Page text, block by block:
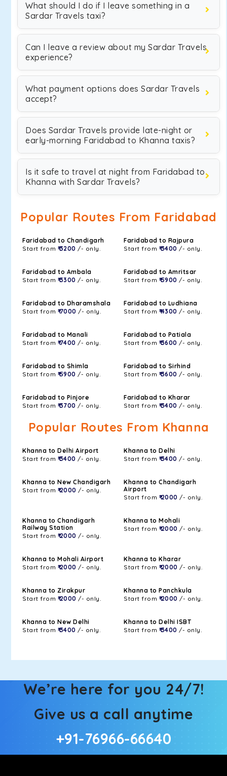
What should I do if I leave something in a
Sardar Travels taxi?
Can I leave a review about my Sardar Travels
experience?
What payment options does Sardar Travels
accept?
Does Sardar Travels provide late-night or
early-morning Faridabad to Khanna taxis?
Is it safe to travel at night from Faridabad to
Khanna with Sardar Travels?
Popular Routes From Faridabad
Faridabad to Chandigarh
Start from ₹ 3200 /- only.
Faridabad to Rajpura
Start from ₹ 3400 /- only.
Faridabad to Ambala
Start from ₹ 3300 /- only.
Faridabad to Amritsar
Start from ₹ 5900 /- only.
Faridabad to Dharamshala
Start from ₹ 7000 /- only.
Faridabad to Ludhiana
Start from ₹ 4300 /- only.
Faridabad to Manali
Start from ₹ 7400 /- only.
Faridabad to Patiala
Start from ₹ 3600 /- only.
Faridabad to Shimla
Start from ₹ 5900 /- only.
Faridabad to Sirhind
Start from ₹ 3600 /- only.
Faridabad to Pinjore
Start from ₹ 3700 /- only.
Faridabad to Kharar
Start from ₹ 3400 /- only.
Popular Routes From Khanna
Khanna to Delhi Airport
Start from ₹ 3400 /- only.
Khanna to Delhi
Start from ₹ 3400 /- only.
Khanna to New Chandigarh
Start from ₹ 2000 /- only.
Khanna to Chandigarh
Airport
Start from ₹ 2000 /- only.
Khanna to Chandigarh
Railway Station
Start from ₹ 2000 /- only.
Khanna to Mohali
Start from ₹ 2000 /- only.
Khanna to Mohali Airport
Start from ₹ 2000 /- only.
Khanna to Kharar
Start from ₹ 2000 /- only.
Khanna to Zirakpur
Start from ₹ 2000 /- only.
Khanna to Panchkula
Start from ₹ 2000 /- only.
Khanna to New Delhi
Start from ₹ 3400 /- only.
Khanna to Delhi ISBT
Start from ₹ 3400 /- only.
We’re here for you 24/7!
Give us a call anytime
+91-76966-66640